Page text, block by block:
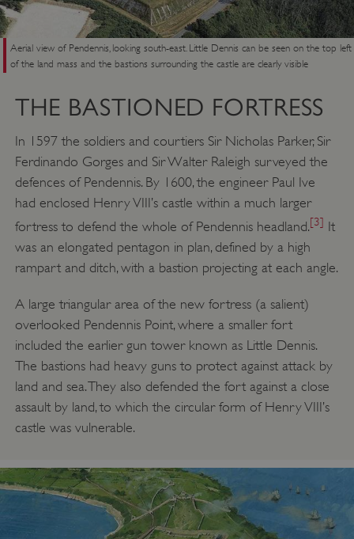
Aerial view of Pendennis, looking south-east. Little Dennis can be seen on the top left
of the land mass and the bastions surrounding the castle are clearly visible
THE BASTIONED FORTRESS
In 1597 the soldiers and courtiers Sir Nicholas Parker, Sir
Ferdinando Gorges and Sir Walter Raleigh surveyed the
defences of Pendennis. By 1600, the engineer Paul Ive
had enclosed Henry VIII’s castle within a much larger
fortress to defend the whole of Pendennis headland.[3] It
was an elongated pentagon in plan, defined by a high
rampart and ditch, with a bastion projecting at each angle.
A large triangular area of the new fortress (a salient)
overlooked Pendennis Point, where a smaller fort
included the earlier gun tower known as Little Dennis.
The bastions had heavy guns to protect against attack by
land and sea. They also defended the fort against a close
assault by land, to which the circular form of Henry VIII’s
castle was vulnerable.